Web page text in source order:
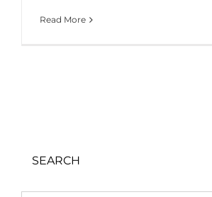
Read More
SEARCH